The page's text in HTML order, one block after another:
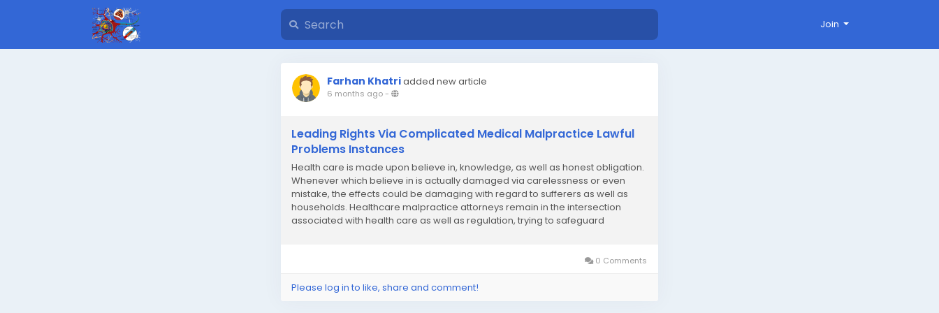
Join
Farhan Khatriadded new article
6 months ago-
Leading Rights Via Complicated Medical Malpractice Lawful
Problems Instances
Health care is made upon believe in, knowledge, as well as honest obligation.
Whenever which believe in is actually damaged via carelessness or even
mistake, the effects could be damaging with regard to sufferers as well as
households. Healthcare malpractice attorneys remain in the intersection
associated with health care as well as regulation, trying to safeguard
0 Comments
Please log in to like, share and comment!